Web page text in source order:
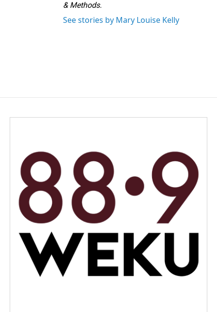
& Methods.
See stories by Mary Louise Kelly